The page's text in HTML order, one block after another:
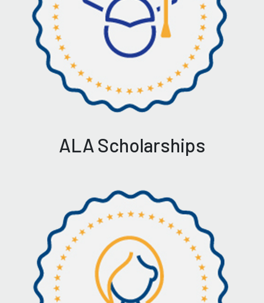
ALA Scholarships